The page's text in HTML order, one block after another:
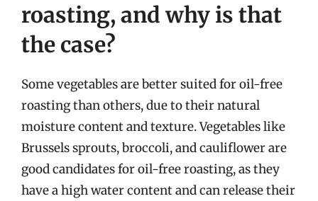
roasting, and why is that
the case?
Some vegetables are better suited for oil-free
roasting than others, due to their natural
moisture content and texture. Vegetables like
Brussels sprouts, broccoli, and cauliflower are
good candidates for oil-free roasting, as they
have a high water content and can release their